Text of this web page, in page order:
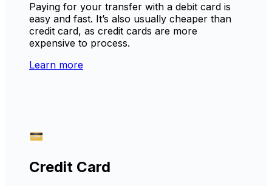
Paying for your transfer with a debit card is
easy and fast. It’s also usually cheaper than
credit card, as credit cards are more
expensive to process.
Learn more
Credit Card